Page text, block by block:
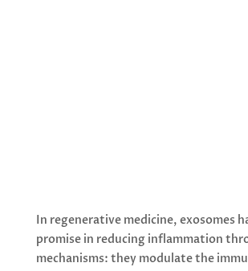
In regenerative medicine, exosomes
promise in reducing inflammation
mechanisms: they modulate the